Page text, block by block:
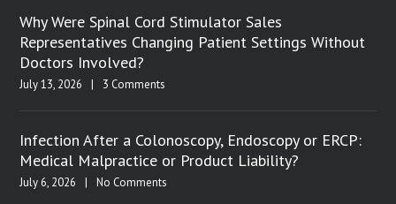
Why Were Spinal Cord Stimulator Sales
Representatives Changing Patient Settings Without
Doctors Involved?
July 13, 2026 3 Comments
Infection After a Colonoscopy, Endoscopy or ERCP:
Medical Malpractice or Product Liability?
July 6, 2026 No Comments